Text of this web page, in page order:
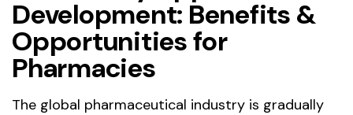
Development: Benefits &
Opportunities for
Pharmacies
The global pharmaceutical industry is gradually